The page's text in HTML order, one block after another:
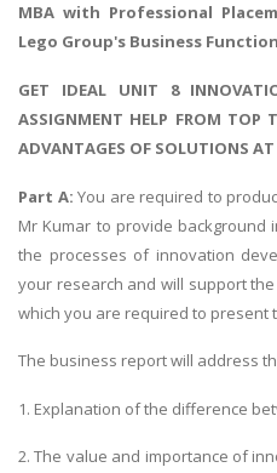
MBA with Professional
Lego Group's Business
GET IDEAL UNIT 8
ASSIGNMENT HELP FROM TOP
ADVANTAGES OF SOLUTIONS AT
Part A: You are required to
Mr Kumar to provide
the processes of innovation
your research and will support
which you are required to present
The business report will address
1. Explanation of the difference
2. The value and importance of